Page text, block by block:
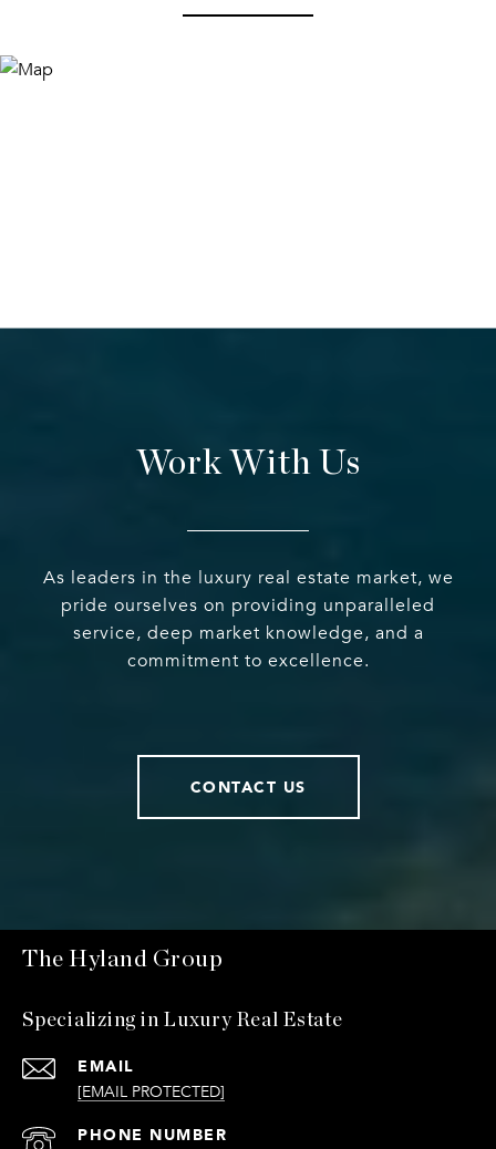
Work With Us
As leaders in the luxury real estate market, we
pride ourselves on providing unparalleled
service, deep market knowledge, and a
commitment to excellence.
CONTACT US
The Hyland Group
Specializing in Luxury Real Estate
EMAIL
[EMAIL PROTECTED]
PHONE NUMBER